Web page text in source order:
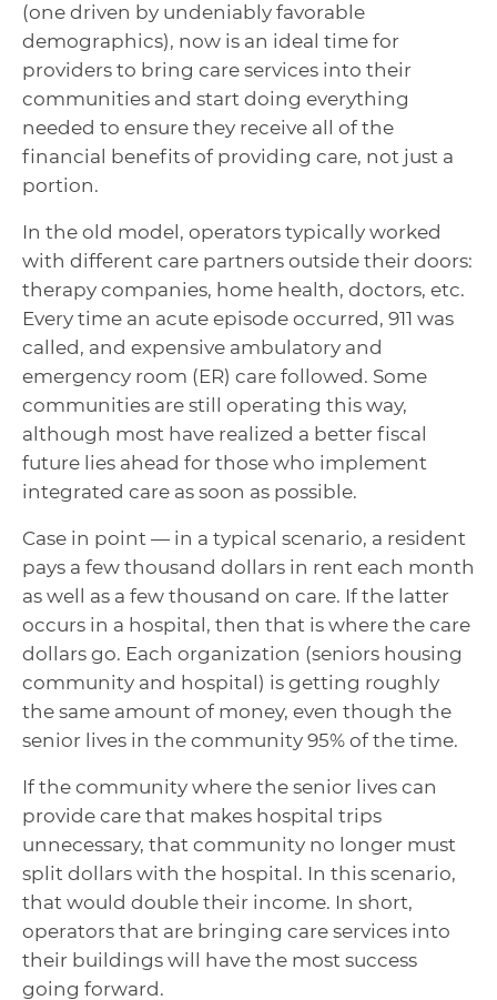
(one driven by undeniably favorable
demographics), now is an ideal time for
providers to bring care services into their
communities and start doing everything
needed to ensure they receive all of the
financial benefits of providing care, not just a
portion.
In the old model, operators typically worked
with different care partners outside their doors:
therapy companies, home health, doctors, etc.
Every time an acute episode occurred, 911 was
called, and expensive ambulatory and
emergency room (ER) care followed. Some
communities are still operating this way,
although most have realized a better fiscal
future lies ahead for those who implement
integrated care as soon as possible.
Case in point — in a typical scenario, a resident
pays a few thousand dollars in rent each month
as well as a few thousand on care. If the latter
occurs in a hospital, then that is where the care
dollars go. Each organization (seniors housing
community and hospital) is getting roughly
the same amount of money, even though the
senior lives in the community 95% of the time.
If the community where the senior lives can
provide care that makes hospital trips
unnecessary, that community no longer must
split dollars with the hospital. In this scenario,
that would double their income. In short,
operators that are bringing care services into
their buildings will have the most success
going forward.